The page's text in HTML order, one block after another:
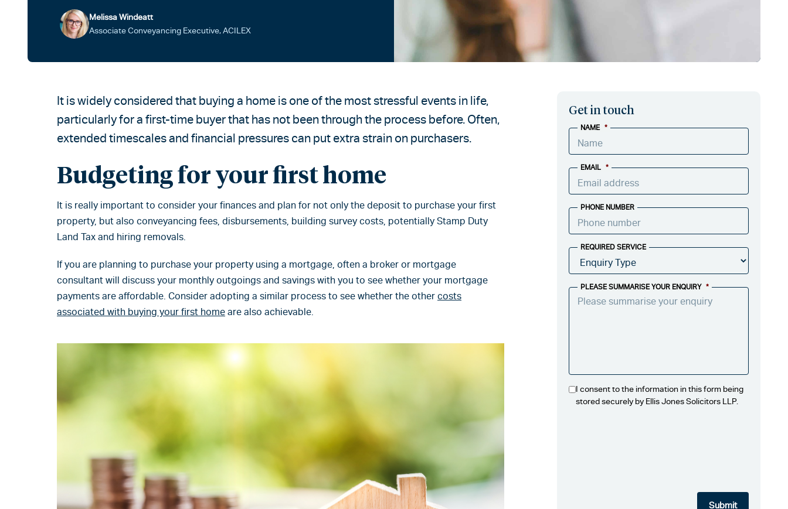
Melissa Windeatt
Associate Conveyancing Executive, ACILEX
It is widely considered that buying a home is one of the most stressful events in life,
particularly for a first-time buyer that has not been through the process before. Often,
extended timescales and financial pressures can put extra strain on purchasers.
Budgeting for your first home
It is really important to consider your finances and plan for not only the deposit to purchase your first
property, but also conveyancing fees, disbursements, building survey costs, potentially Stamp Duty
Land Tax and hiring removals.
If you are planning to purchase your property using a mortgage, often a broker or mortgage
consultant will discuss your monthly outgoings and savings with you to see whether your mortgage
payments are affordable. Consider adopting a similar process to see whether the other costs
associated with buying your first home are also achievable.
Get in touch
NAME *
EMAIL *
PHONE NUMBER
REQUIRED SERVICE
PLEASE SUMMARISE YOUR ENQUIRY *
I consent to the information in this form being
stored securely by Ellis Jones Solicitors LLP.